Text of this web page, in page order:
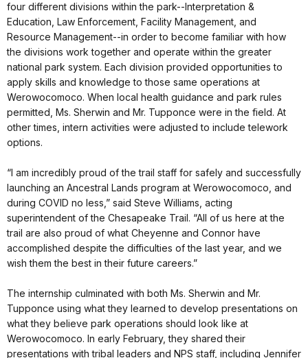
four different divisions within the park--Interpretation &
Education, Law Enforcement, Facility Management, and
Resource Management--in order to become familiar with how
the divisions work together and operate within the greater
national park system. Each division provided opportunities to
apply skills and knowledge to those same operations at
Werowocomoco. When local health guidance and park rules
permitted, Ms. Sherwin and Mr. Tupponce were in the field. At
other times, intern activities were adjusted to include telework
options.
“I am incredibly proud of the trail staff for safely and successfully
launching an Ancestral Lands program at Werowocomoco, and
during COVID no less,” said Steve Williams, acting
superintendent of the Chesapeake Trail. “All of us here at the
trail are also proud of what Cheyenne and Connor have
accomplished despite the difficulties of the last year, and we
wish them the best in their future careers.”
The internship culminated with both Ms. Sherwin and Mr.
Tupponce using what they learned to develop presentations on
what they believe park operations should look like at
Werowocomoco. In early February, they shared their
presentations with tribal leaders and NPS staff, including Jennifer